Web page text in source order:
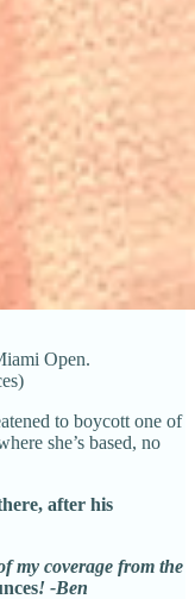
Open.
to boycott one of
she’s based, no
after his
my coverage from the
! -Ben